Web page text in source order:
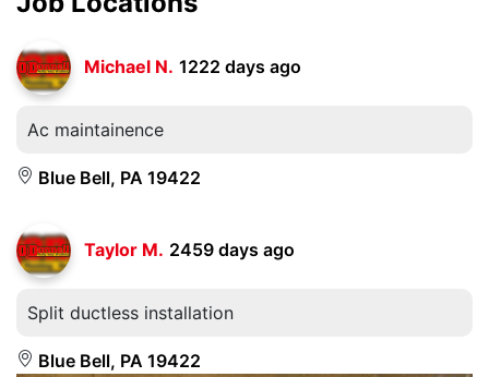
Michael N. 1222 days ago
Ac maintainence
Blue Bell, PA 19422
Taylor M. 2459 days ago
Split ductless installation
Blue Bell, PA 19422